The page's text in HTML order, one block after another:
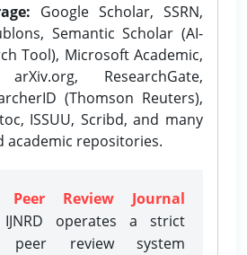
Google Scholar, SSRN,
Semantic Scholar (AI-
Tool), Microsoft Academic,
arXiv.org, ResearchGate,
(Thomson Reuters),
ISSUU, Scribd, and many
academic repositories.
Peer Review Journal
operates a strict
peer review system